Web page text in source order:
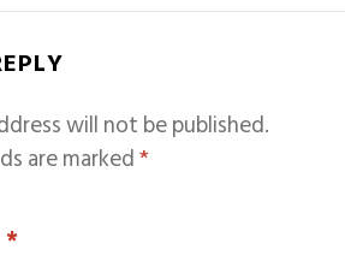
will not be published.
are marked*
*